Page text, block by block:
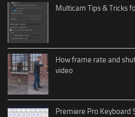
Multicam Tips & Tricks
How frame rate and
video
Premiere Pro Keyboard